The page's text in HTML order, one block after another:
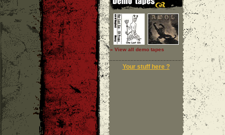
» View all demo tapes
Your stuff here ?